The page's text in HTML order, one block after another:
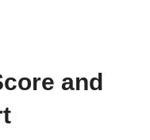
and